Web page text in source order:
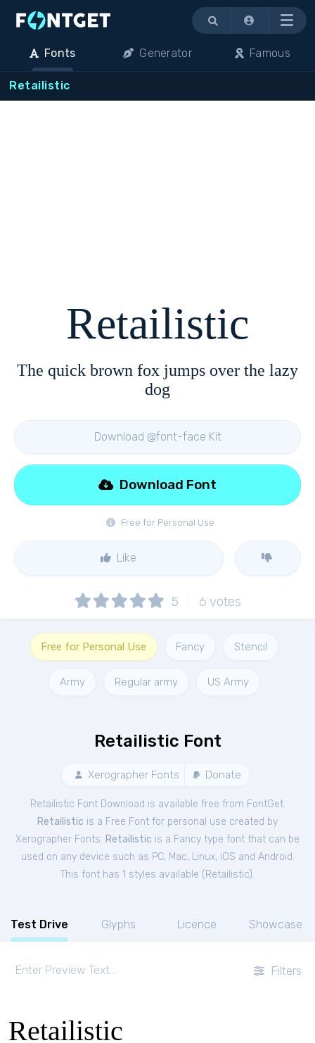
Menu
Fonts Generator Famous
Retailistic
Retailistic
The quick brown fox jumps over the lazy
dog
Download @font-face Kit
Free for Personal Use
Download Font
Like
5 6 votes
Free for Personal Use Fancy Stencil
Army Regular army US Army
Retailistic Font
Xerographer Fonts Donate
Retailistic Font Download is available free from FontGet.
Retailistic is a Free Font for personal use created by
Xerographer Fonts. Retailistic is a Fancy type font that can be
used on any device such as PC, Mac, Linux, iOS and Android.
This font has 1 styles available ( Retailistic).
Test Drive Glyphs Licence Showcase
Filters
Retailistic